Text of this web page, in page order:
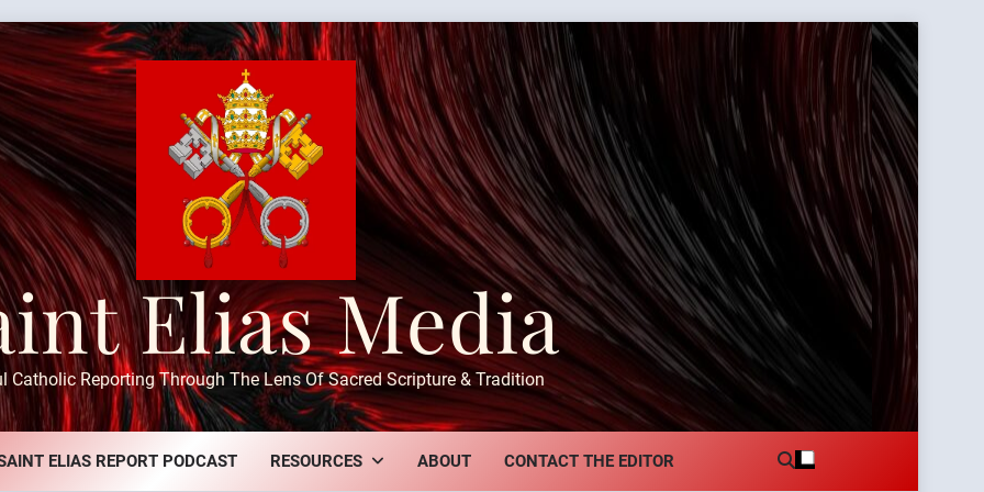
Elias Media
Catholic Reporting Through The Lens Of Sacred Scripture & Tradition
ELIAS REPORT PODCAST RESOURCES ABOUT CONTACT THE EDITOR